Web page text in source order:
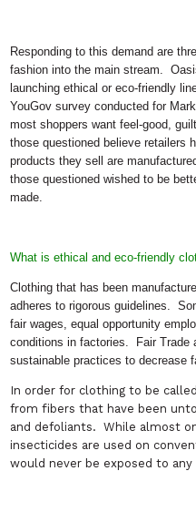
Responding to this demand are
fashion into the main stream.
launching ethical or eco-friendly
YouGov survey conducted for
most shoppers want feel-good,
those questioned believe retailers
products they sell are
those questioned wished to be
made.
What is ethical and eco-friendly
Clothing that has been
adheres to rigorous guidelines.
fair wages, equal opportunity
conditions in factories.
Fair Trade
sustainable practices to decrease
In order for clothing to be
from fibers that have been
and defoliants.
While almost
insecticides are used on
would never be exposed to any